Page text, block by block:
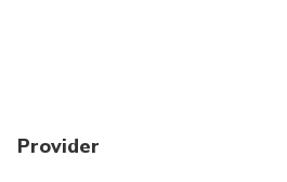
Provider